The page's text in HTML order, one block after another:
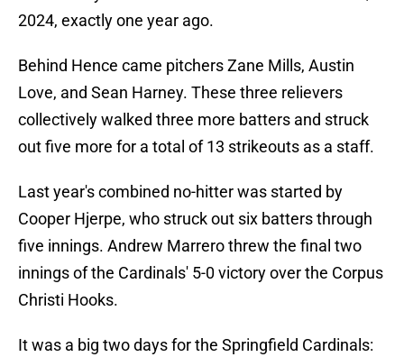
2024, exactly one year ago.
Behind Hence came pitchers Zane Mills, Austin
Love, and Sean Harney. These three relievers
collectively walked three more batters and struck
out five more for a total of 13 strikeouts as a staff.
Last year's combined no-hitter was started by
Cooper Hjerpe, who struck out six batters through
five innings. Andrew Marrero threw the final two
innings of the Cardinals' 5-0 victory over the Corpus
Christi Hooks.
It was a big two days for the Springfield Cardinals: